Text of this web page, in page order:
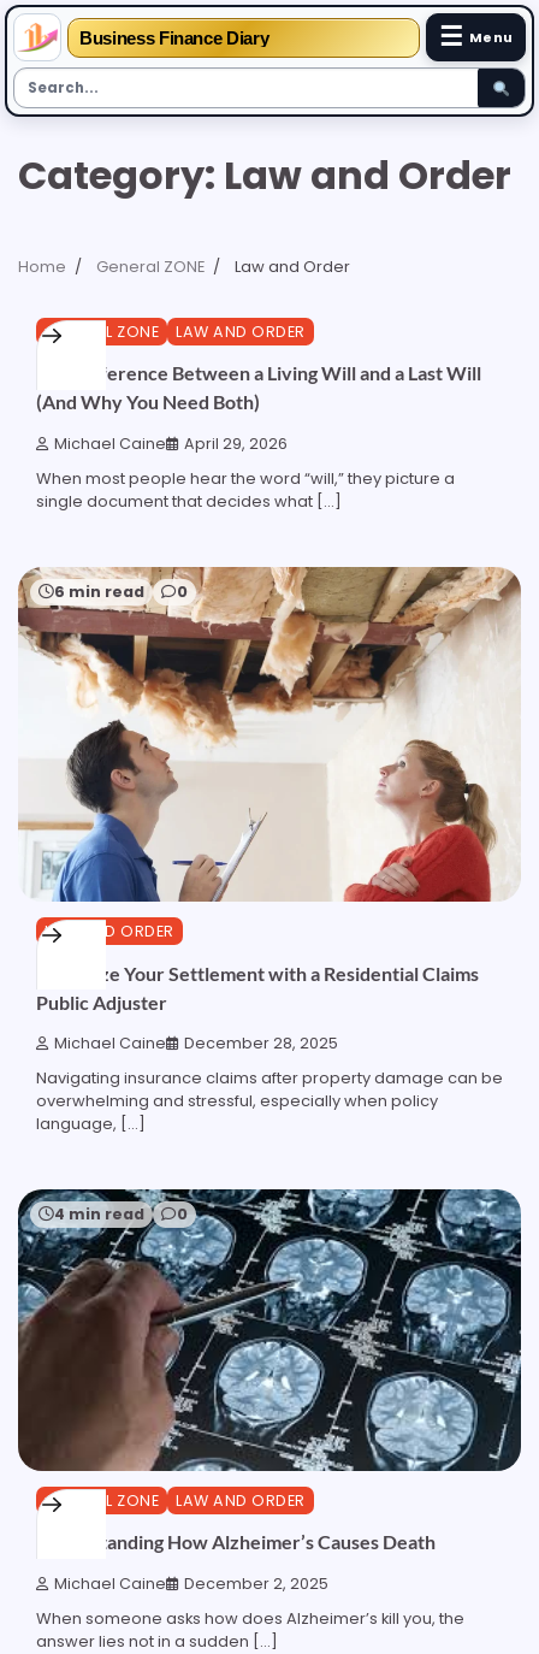
Business Finance Diary ☰ Menu
content
Category: Law and Order
Home General ZONE Law and Order
4 min read 0
GENERAL ZONE LAW AND ORDER
The Difference Between a Living Will and a Last Will
(And Why You Need Both)
Michael Caine April 29, 2026
When most people hear the word “will,” they picture a
single document that decides what […]
6 min read 0
LAW AND ORDER
Maximize Your Settlement with a Residential Claims
Public Adjuster
Michael Caine December 28, 2025
Navigating insurance claims after property damage can be
overwhelming and stressful, especially when policy
language, […]
4 min read 0
GENERAL ZONE LAW AND ORDER
Understanding How Alzheimer’s Causes Death
Michael Caine December 2, 2025
When someone asks how does Alzheimer’s kill you, the
answer lies not in a sudden […]